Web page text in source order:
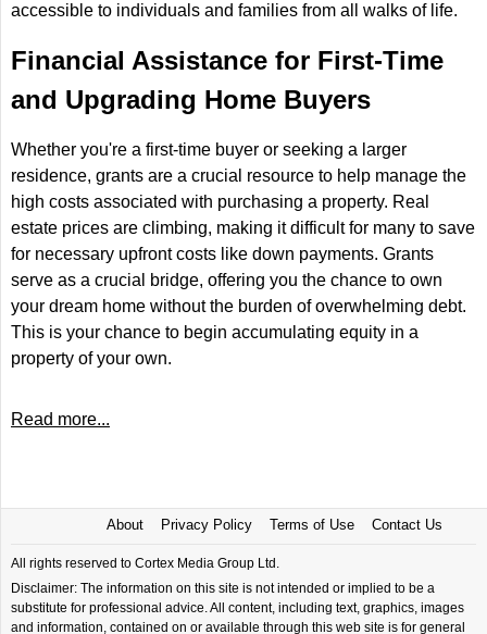
accessible to individuals and families from all walks of life.
Financial Assistance for First-Time
and Upgrading Home Buyers
Whether you're a first-time buyer or seeking a larger
residence, grants are a crucial resource to help manage the
high costs associated with purchasing a property. Real
estate prices are climbing, making it difficult for many to save
for necessary upfront costs like down payments. Grants
serve as a crucial bridge, offering you the chance to own
your dream home without the burden of overwhelming debt.
This is your chance to begin accumulating equity in a
property of your own.
Read more...
About Privacy Policy Terms of Use Contact Us
All rights reserved to Cortex Media Group Ltd.
Disclaimer: The information on this site is not intended or implied to be a
substitute for professional advice. All content, including text, graphics, images
and information, contained on or available through this web site is for general